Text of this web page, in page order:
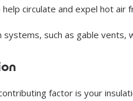
circulate and expel hot air
such as gable
factor is your